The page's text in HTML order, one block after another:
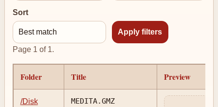
Sort
Page 1 of 1.
Folder Title Preview
/Disk
MEDITA.GMZ